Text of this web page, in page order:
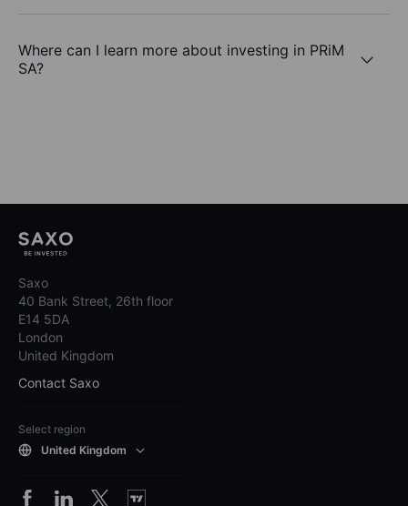
Where can I learn more about investing in PRiM
SA?
Saxo
40 Bank Street, 26th floor
E14 5DA
London
United Kingdom
Contact Saxo
Select region
United Kingdom